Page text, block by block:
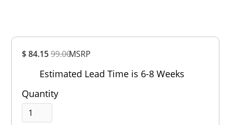
$ 84.1599.00MSRP
Estimated Lead Time is 6-8 Weeks
Quantity
Rating